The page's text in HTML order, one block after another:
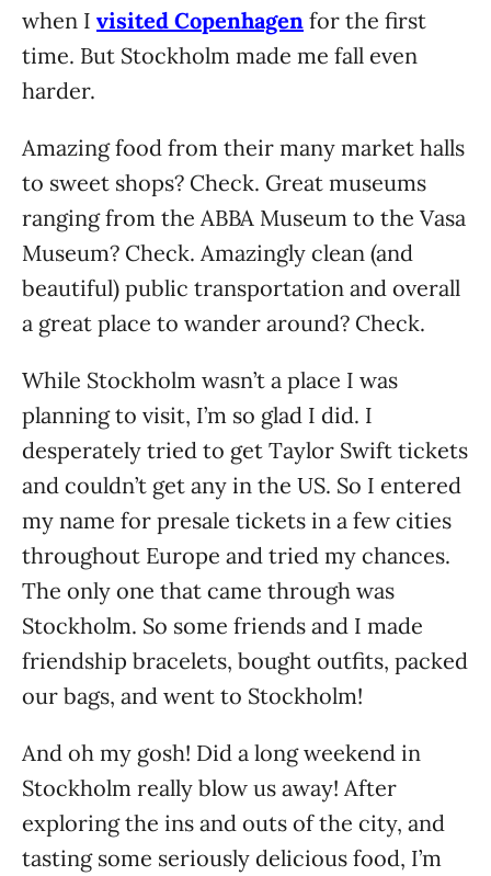
when I visited Copenhagen for the first
time. But Stockholm made me fall even
harder.
Amazing food from their many market halls
to sweet shops? Check. Great museums
ranging from the ABBA Museum to the Vasa
Museum? Check. Amazingly clean (and
beautiful) public transportation and overall
a great place to wander around? Check.
While Stockholm wasn’t a place I was
planning to visit, I’m so glad I did. I
desperately tried to get Taylor Swift tickets
and couldn’t get any in the US. So I entered
my name for presale tickets in a few cities
throughout Europe and tried my chances.
The only one that came through was
Stockholm. So some friends and I made
friendship bracelets, bought outfits, packed
our bags, and went to Stockholm!
And oh my gosh! Did a long weekend in
Stockholm really blow us away! After
exploring the ins and outs of the city, and
tasting some seriously delicious food, I’m